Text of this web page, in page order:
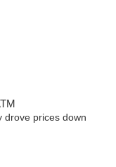
drove prices down